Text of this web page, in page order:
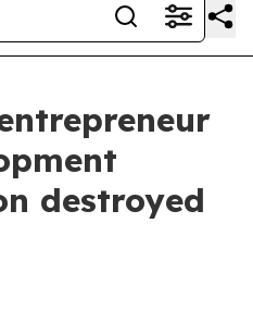
destroyed